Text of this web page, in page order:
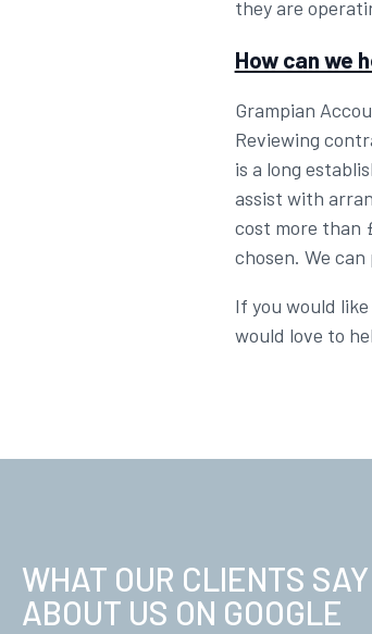
they are
How can we
Grampian
Reviewing
is a long
assist with
cost more than
chosen. We
If you would
would love to
WHAT OUR CLIENTS SAY
ABOUT US ON GOOGLE